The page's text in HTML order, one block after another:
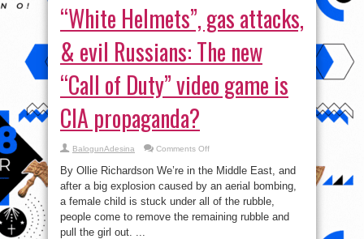
“White Helmets”, gas attacks,
& evil Russians: The new
“Call of Duty” video game is
CIA propaganda?
BalogunAdesina Comments Offon
Helmets”,
gas
attacks,
&
evil
The
By Ollie Richardson We’re in the Middle East, and
after a big explosion caused by an aerial bombing,
a female child is stuck under all of the rubble,
people come to remove the remaining rubble and
pull the girl out. ...